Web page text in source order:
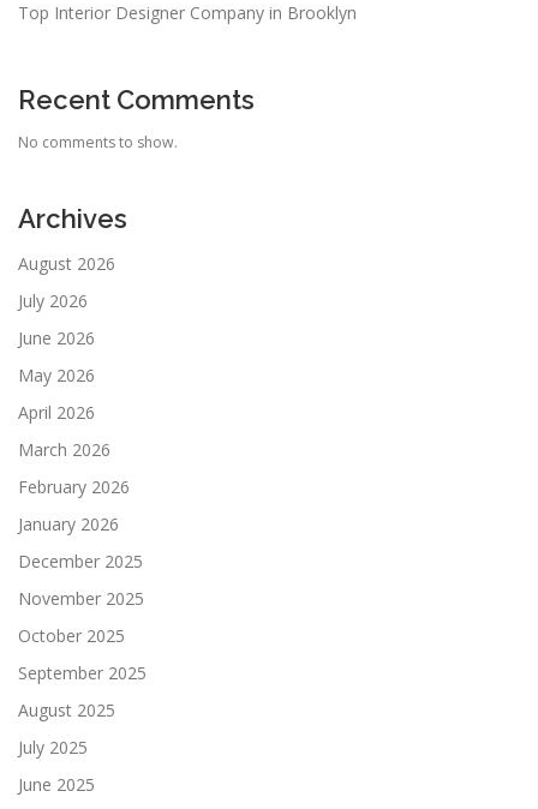
Top Interior Designer Company in Brooklyn
Recent Comments
No comments to show.
Archives
August 2026
July 2026
June 2026
May 2026
April 2026
March 2026
February 2026
January 2026
December 2025
November 2025
October 2025
September 2025
August 2025
July 2025
June 2025